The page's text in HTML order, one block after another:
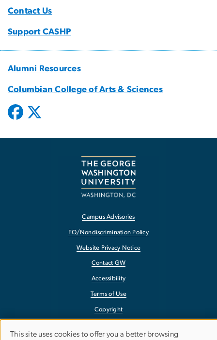
Contact Us
Support CASHP
Alumni Resources
Columbian College of Arts & Sciences
Campus Advisories
EO/Nondiscrimination Policy
Website Privacy Notice
Contact GW
Accessibility
Terms of Use
Copyright
This site uses cookies to offer you a better browsing